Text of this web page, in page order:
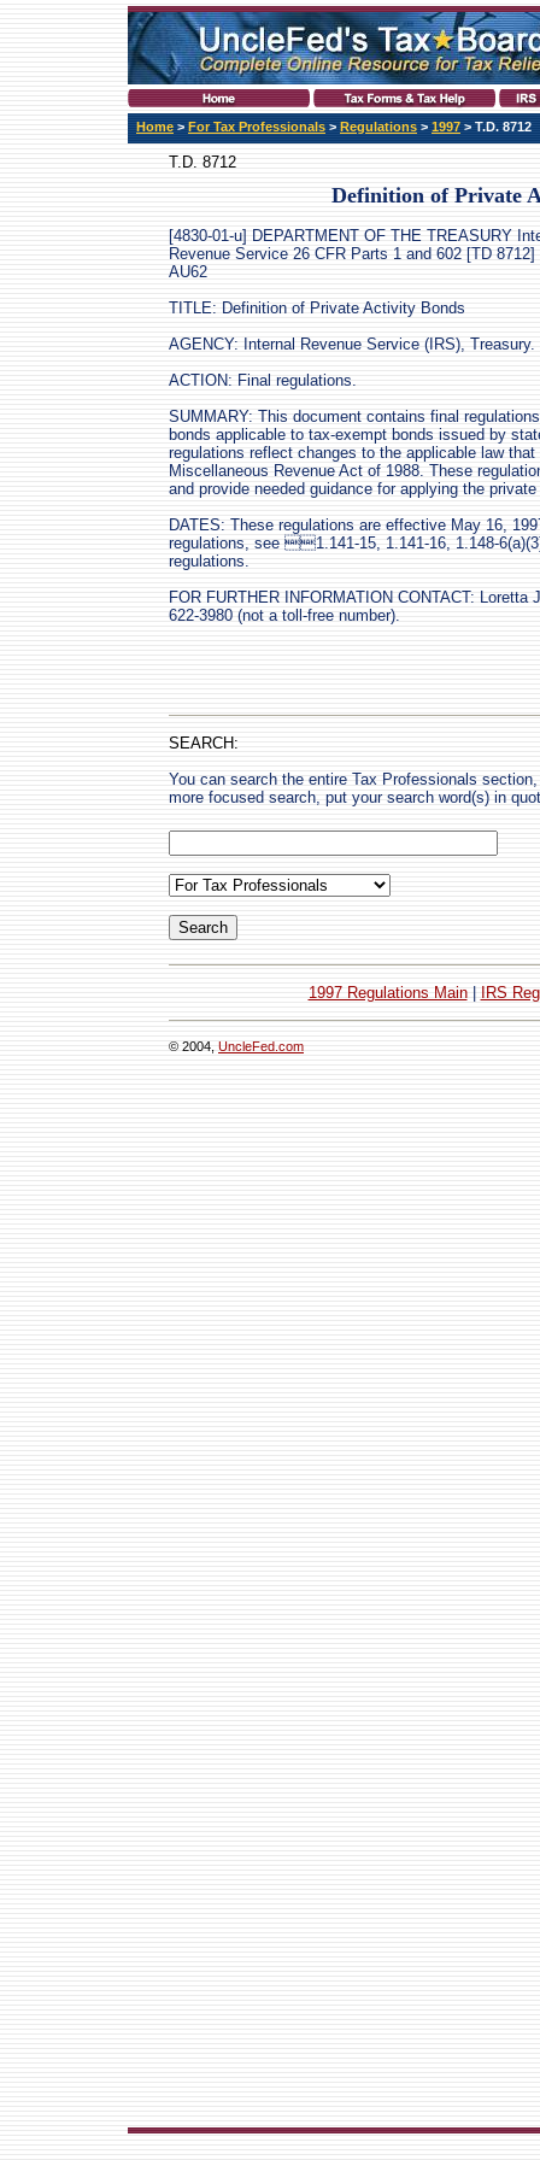
Home > For Tax Professionals > Regulations > 1997 > T.D. 8712
T.D. 8712
Definition of Private
[4830-01-u] DEPARTMENT OF THE TREASURY
Revenue Service 26 CFR Parts 1 and 602 [TD 8712]
AU62
TITLE: Definition of Private Activity Bonds
AGENCY: Internal Revenue Service (IRS), Treasury.
ACTION: Final regulations.
SUMMARY: This document contains final
bonds applicable to tax-exempt bonds issued by
regulations reflect changes to the applicable law
Miscellaneous Revenue Act of 1988. These
and provide needed guidance for applying the
DATES: These regulations are effective May 16,
regulations, see 1.141-15, 1.141-16, 1.148-
regulations.
FOR FURTHER INFORMATION CONTACT:
622-3980 (not a toll-free number).
SEARCH:
You can search the entire Tax Professionals
more focused search, put your search word(s) in
1997 Regulations Main| IRS
© 2004, UncleFed.com